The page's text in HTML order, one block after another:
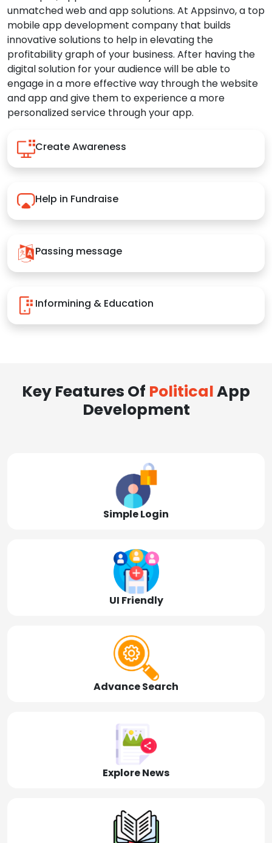
unmatched web and app solutions. At Appsinvo, a top
mobile app development company that builds
innovative solutions to help in elevating the
profitability graph of your business. After having the
digital solution for your audience will be able to
engage in a more effective way through the website
and app and give them to experience a more
personalized service through your app.
Create Awareness
Help in Fundraise
Passing message
Informining & Education
Key Features Of PoliticalApp
Development
Simple Login
UI Friendly
Advance Search
Explore News